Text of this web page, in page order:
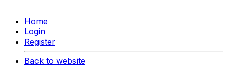
Home
Login
Register
Back to website